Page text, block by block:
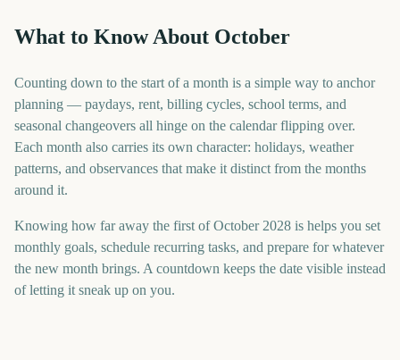
What to Know About October
Counting down to the start of a month is a simple way to anchor
planning — paydays, rent, billing cycles, school terms, and
seasonal changeovers all hinge on the calendar flipping over.
Each month also carries its own character: holidays, weather
patterns, and observances that make it distinct from the months
around it.
Knowing how far away the first of October 2028 is helps you set
monthly goals, schedule recurring tasks, and prepare for whatever
the new month brings. A countdown keeps the date visible instead
of letting it sneak up on you.